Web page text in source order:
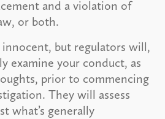
and a violation of
or both.
but regulators will,
examine your conduct, as
prior to commencing
They will assess
what’s generally